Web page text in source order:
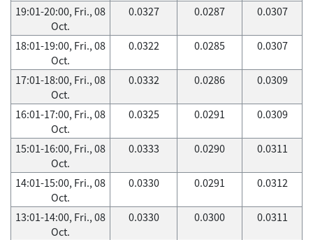
19:01-20:00, Fri., 08
Oct.
0.0327 0.0287 0.0307
18:01-19:00, Fri., 08
Oct.
0.0322 0.0285 0.0307
17:01-18:00, Fri., 08
Oct.
0.0332 0.0286 0.0309
16:01-17:00, Fri., 08
Oct.
0.0325 0.0291 0.0309
15:01-16:00, Fri., 08
Oct.
0.0333 0.0290 0.0311
14:01-15:00, Fri., 08
Oct.
0.0330 0.0291 0.0312
13:01-14:00, Fri., 08
Oct.
0.0330 0.0300 0.0311